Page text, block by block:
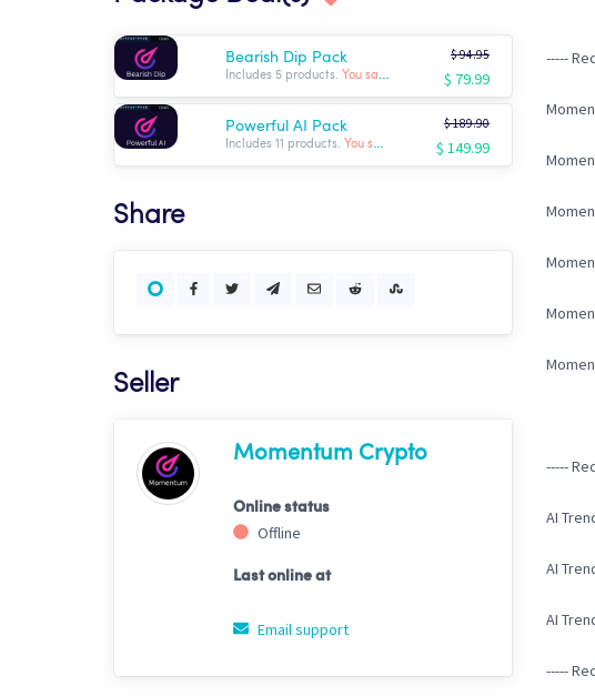
Bearish Dip Pack
Includes 5 products. You save: $ -14.96
$ 94.95
$ 79.99
Powerful AI Pack
Includes 11 products. You save: $ -39.91
$ 189.90
$ 149.99
Share
Seller
Momentum Crypto
Online status
Offline
Last online at
Email support
-----
-----
AI
AI
AI
-----